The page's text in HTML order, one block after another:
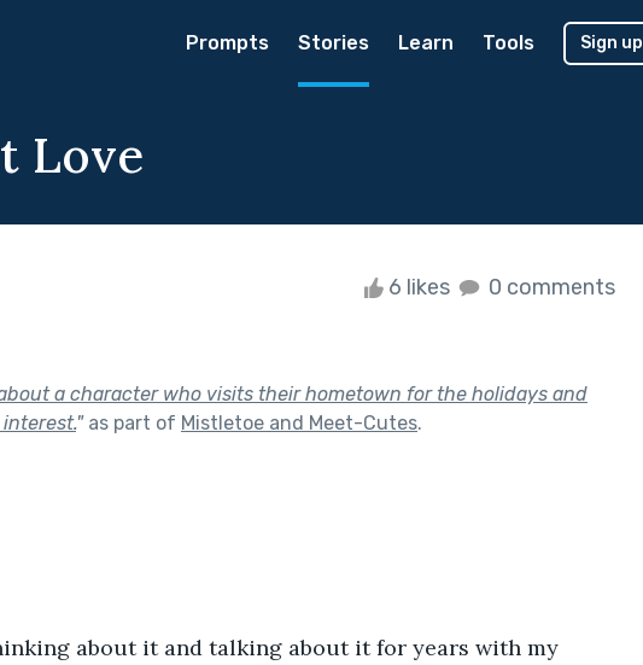
Prompts Stories Learn Tools Sign up
Love
6 likes 0 comments
a character who visits their hometown for the holidays and
"as part of Mistletoe and Meet-Cutes.